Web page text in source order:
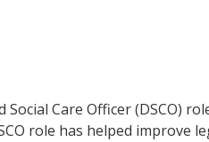
Care Officer (DSCO)
role has helped improve